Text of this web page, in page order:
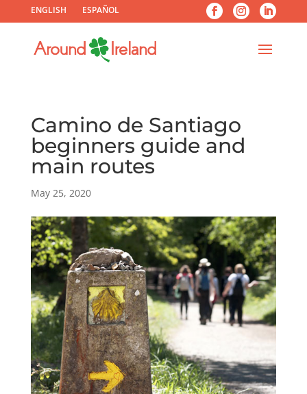
ENGLISH ESPAÑOL
Camino de Santiago
beginners guide and
main routes
May 25, 2020